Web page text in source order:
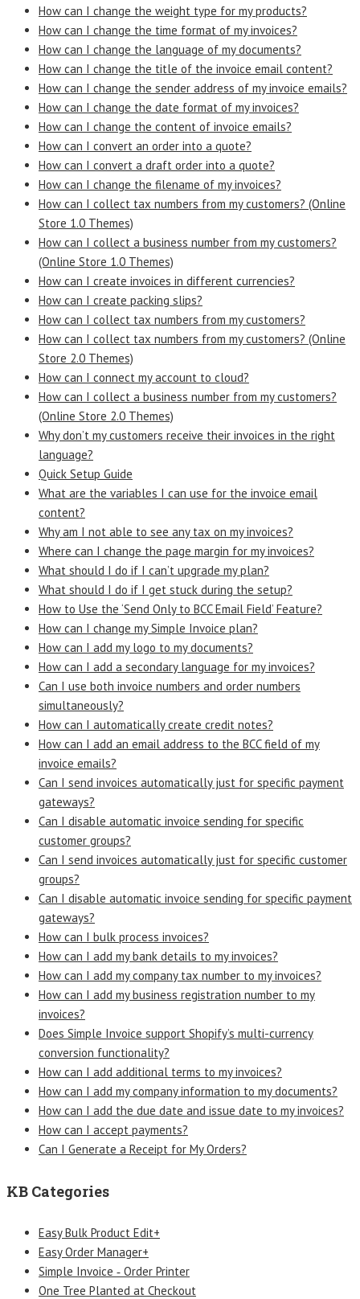
How can I change the weight type for my products?
How can I change the time format of my invoices?
How can I change the language of my documents?
How can I change the title of the invoice email content?
How can I change the sender address of my invoice emails?
How can I change the date format of my invoices?
How can I change the content of invoice emails?
How can I convert an order into a quote?
How can I convert a draft order into a quote?
How can I change the filename of my invoices?
How can I collect tax numbers from my customers? (Online
Store 1.0 Themes)
How can I collect a business number from my customers?
(Online Store 1.0 Themes)
How can I create invoices in different currencies?
How can I create packing slips?
How can I collect tax numbers from my customers?
How can I collect tax numbers from my customers? (Online
Store 2.0 Themes)
How can I connect my account to cloud?
How can I collect a business number from my customers?
(Online Store 2.0 Themes)
Why don’t my customers receive their invoices in the right
language?
Quick Setup Guide
What are the variables I can use for the invoice email
content?
Why am I not able to see any tax on my invoices?
Where can I change the page margin for my invoices?
What should I do if I can’t upgrade my plan?
What should I do if I get stuck during the setup?
How to Use the ‘Send Only to BCC Email Field’ Feature?
How can I change my Simple Invoice plan?
How can I add my logo to my documents?
How can I add a secondary language for my invoices?
Can I use both invoice numbers and order numbers
simultaneously?
How can I automatically create credit notes?
How can I add an email address to the BCC field of my
invoice emails?
Can I send invoices automatically just for specific payment
gateways?
Can I disable automatic invoice sending for specific
customer groups?
Can I send invoices automatically just for specific customer
groups?
Can I disable automatic invoice sending for specific payment
gateways?
How can I bulk process invoices?
How can I add my bank details to my invoices?
How can I add my company tax number to my invoices?
How can I add my business registration number to my
invoices?
Does Simple Invoice support Shopify’s multi-currency
conversion functionality?
How can I add additional terms to my invoices?
How can I add my company information to my documents?
How can I add the due date and issue date to my invoices?
How can I accept payments?
Can I Generate a Receipt for My Orders?
KB Categories
Easy Bulk Product Edit+
Easy Order Manager+
Simple Invoice ‑ Order Printer
One Tree Planted at Checkout